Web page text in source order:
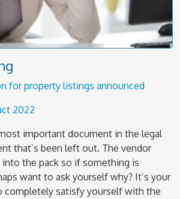
for property listings announced
2022
important document in the legal
that’s been left out. The vendor
the pack so if something is
want to ask yourself why? It’s your
completely satisfy yourself with the